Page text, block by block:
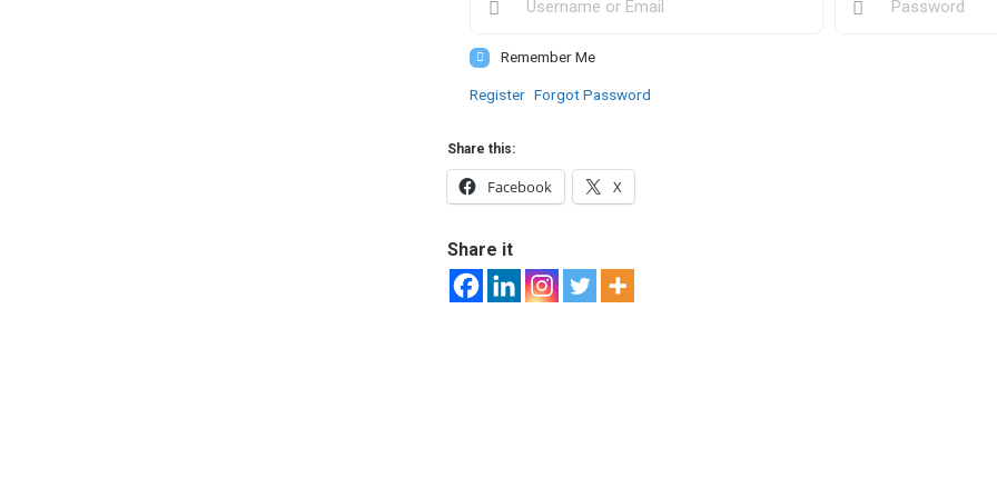
Remember Me
Register Forgot Password
Share this:
Facebook X
Share it